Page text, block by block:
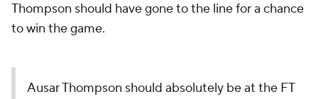
Thompson should have gone to the line for a chance
to win the game.
Ausar Thompson should absolutely be at the FT